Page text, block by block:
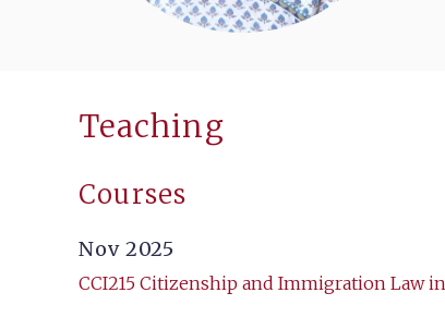
Teaching
Courses
Nov 2025
CCI215 Citizenship and Immigration Law